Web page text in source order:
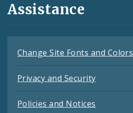
Assistance
Change Site Fonts and Colors
Privacy and Security
Policies and Notices